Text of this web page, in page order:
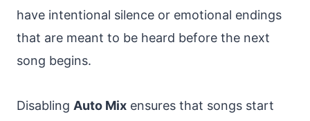
have intentional silence or emotional endings
that are meant to be heard before the next
song begins.
Disabling Auto Mix ensures that songs start